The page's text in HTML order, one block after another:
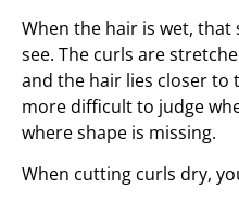
When the hair is wet,
see. The curls are
and the hair lies closer to
more difficult to judge
where shape is missing.
When cutting curls dry,